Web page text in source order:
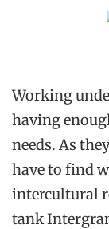
Working
having
needs. As
have to find
intercultural
tank